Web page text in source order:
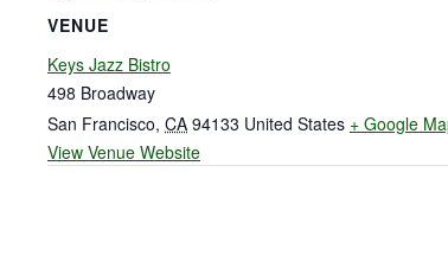
VENUE
Keys Jazz Bistro
498 Broadway
San Francisco, CA 94133 United States + Google
View Venue Website